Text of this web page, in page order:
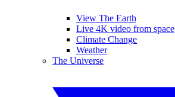
View The Earth
Live 4K video from space
Climate Change
Weather
The Universe